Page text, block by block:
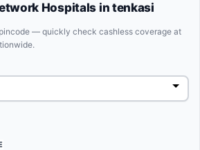
Hospitals in tenkasi
— quickly check cashless coverage at